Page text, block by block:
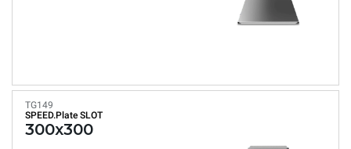
TG149
SPEED.Plate SLOT
300x300